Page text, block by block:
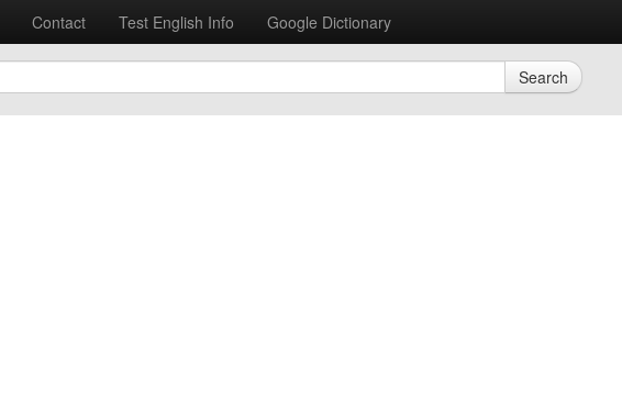
Contact Test English Info
Google Dictionary
Search